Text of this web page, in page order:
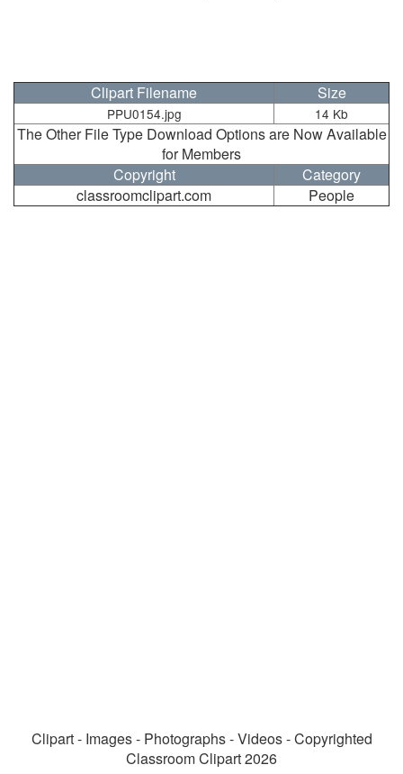
Clipart Filename Size
PPU0154.jpg 14 Kb
The Other File Type Download Options are Now Available
for Members
Copyright
Category
classroomclipart.com
People
Clipart - Images - Photographs - Videos - Copyrighted
Classroom Clipart 2026